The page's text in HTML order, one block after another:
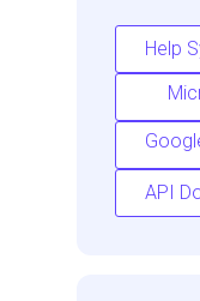
Help
API